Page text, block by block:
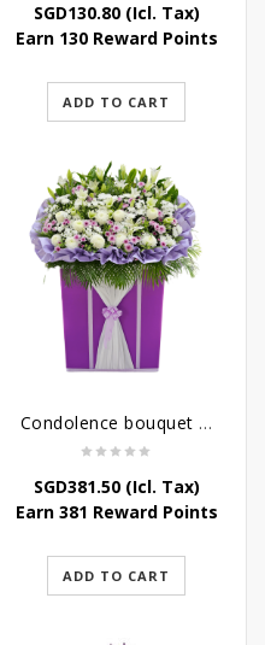
SGD130.80(Icl. Tax)
Earn 130 Reward Points
ADD TO CART
Condolence bouquet – Royal Respect
SGD381.50(Icl. Tax)
Earn 381 Reward Points
ADD TO CART